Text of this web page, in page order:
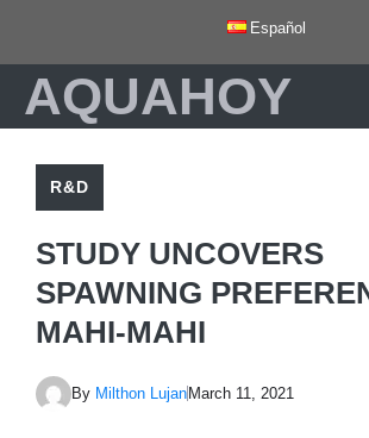
content
Español
AQUAHOY
R&D
STUDY UNCOVERS
SPAWNING
MAHI-MAHI
By Milthon Lujan March 11, 2021